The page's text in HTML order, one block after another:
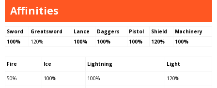
Affinities
Sword Greatsword Lance Daggers Pistol Shield
Machinery
100%
120% 100% 100% 100% 120% 100%
Fire Ice Lightning Light
50% 100% 100% 120%